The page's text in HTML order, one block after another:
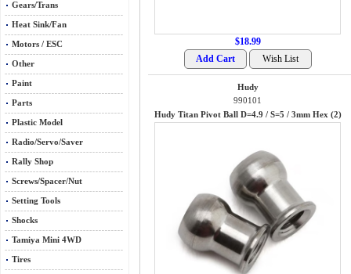
Gears/Trans
Heat Sink/Fan
Motors / ESC
Other
Paint
Parts
Plastic Model
Radio/Servo/Saver
Rally Shop
Screws/Spacer/Nut
Setting Tools
Shocks
Tamiya Mini 4WD
Tires
$18.99
Hudy
990101
Hudy Titan Pivot Ball D=4.9 / S=5 / 3mm Hex (2)